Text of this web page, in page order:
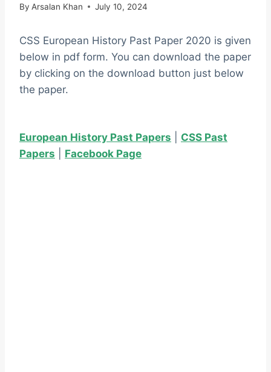
By Arsalan Khan July 10, 2024
CSS European History Past Paper 2020 is given
below in pdf form. You can download the paper
by clicking on the download button just below
the paper.
European History Past Papers
CSS Past
Papers
Facebook Page